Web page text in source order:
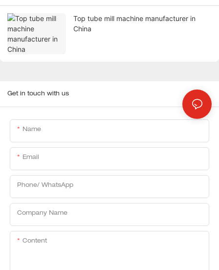
Top tube mill machine manufacturer in
China
Get in touch with us
Name
Email
Phone/ WhatsApp
Company Name
Content